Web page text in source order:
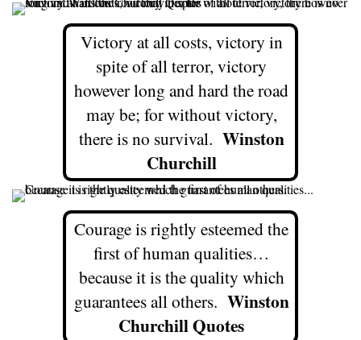
Victory at all costs, victory in
spite of all terror, victory
however long and hard the road
may be; for without victory,
there is no survival. Winston
Churchill
Courage is rightly esteemed the
first of human qualities…
because it is the quality which
guarantees all others. Winston
Churchill Quotes